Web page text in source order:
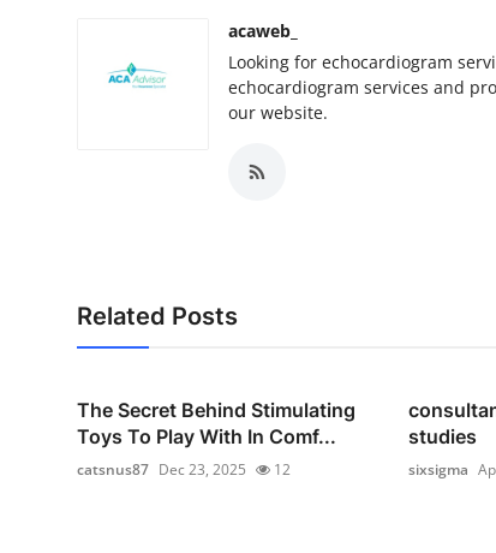
acaweb_
Looking for echocardiogram
echocardiogram services and
our website.
Related Posts
The Secret Behind Stimulating
Toys To Play With In Comf...
catsnus87 Dec 23, 2025 12
studies
sixsigma